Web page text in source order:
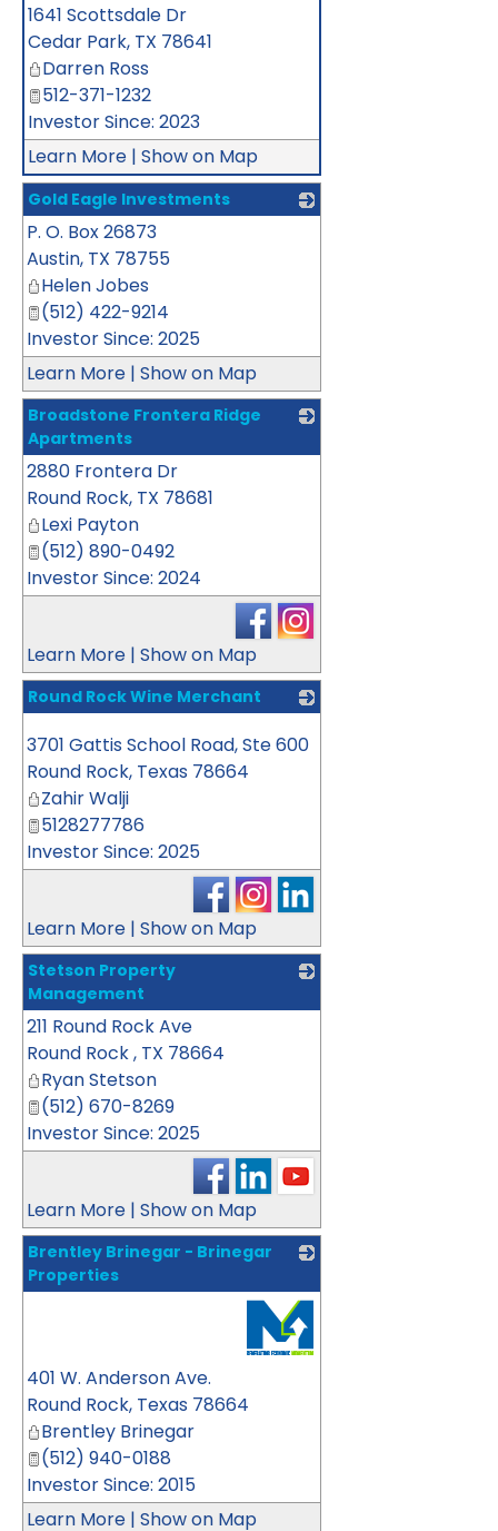
1641 Scottsdale Dr
Cedar Park, TX 78641
Darren Ross
512-371-1232
Investor Since: 2023
Learn More | Show on Map
Gold Eagle Investments
P. O. Box 26873
Austin, TX 78755
Helen Jobes
(512) 422-9214
Investor Since: 2025
Learn More | Show on Map
Broadstone Frontera Ridge
Apartments
2880 Frontera Dr
Round Rock, TX 78681
Lexi Payton
(512) 890-0492
Investor Since: 2024
Learn More | Show on Map
Round Rock Wine Merchant
3701 Gattis School Road, Ste 600
Round Rock, Texas 78664
Zahir Walji
5128277786
Investor Since: 2025
Learn More | Show on Map
Stetson Property
Management
211 Round Rock Ave
Round Rock, TX 78664
Ryan Stetson
(512) 670-8269
Investor Since: 2025
Learn More | Show on Map
Brentley Brinegar - Brinegar
Properties
_
401 W. Anderson Ave.
Round Rock, Texas 78664
Brentley Brinegar
(512) 940-0188
Investor Since: 2015
Learn More | Show on Map